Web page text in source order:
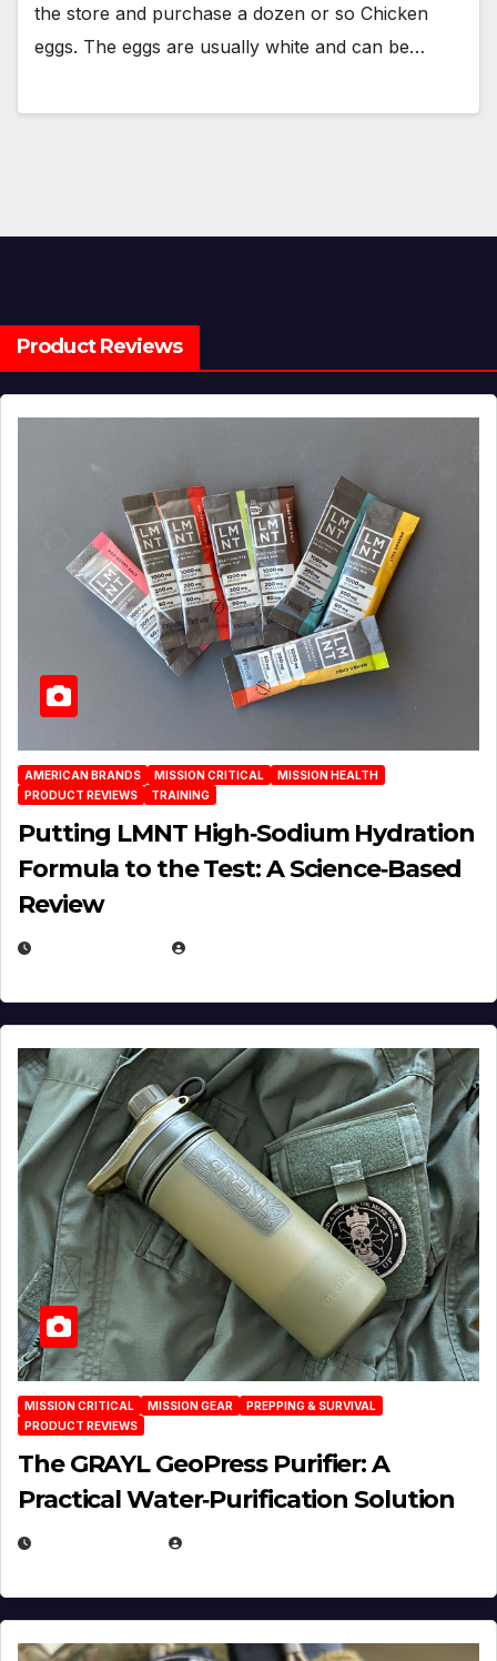
the store and purchase a dozen or so Chicken
eggs. The eggs are usually white and can be…
Product Reviews
AMERICAN BRANDS MISSION CRITICAL
MISSION HEALTH
PRODUCT REVIEWS
TRAINING
Putting LMNT High‑Sodium Hydration
Formula to the Test: A Science‑Based
Review
MISSION CRITICAL MISSION GEAR
PREPPING & SURVIVAL
PRODUCT REVIEWS
The GRAYL GeoPress Purifier: A
Practical Water‑Purification Solution